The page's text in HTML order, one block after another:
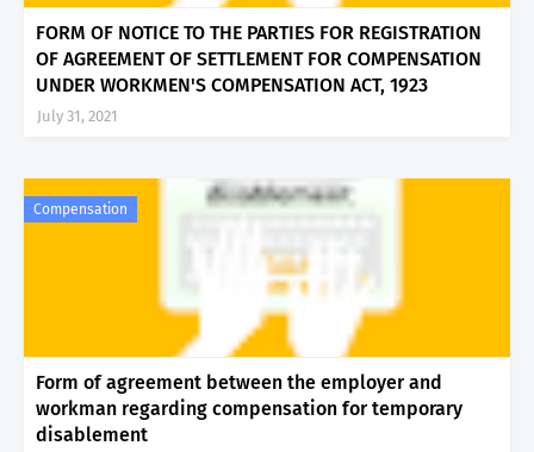
FORM OF NOTICE TO THE PARTIES FOR REGISTRATION
OF AGREEMENT OF SETTLEMENT FOR COMPENSATION
UNDER WORKMEN'S COMPENSATION ACT, 1923
July 31, 2021
Compensation
Form of agreement between the employer and
workman regarding compensation for temporary
disablement